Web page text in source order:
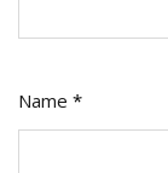
Name *